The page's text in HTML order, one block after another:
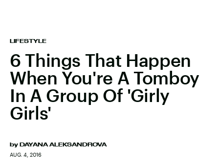
LIFESTYLE
6 Things That Happen
When You're A Tomboy
In A Group Of 'Girly
Girls'
by DAYANA ALEKSANDROVA
AUG. 4, 2016